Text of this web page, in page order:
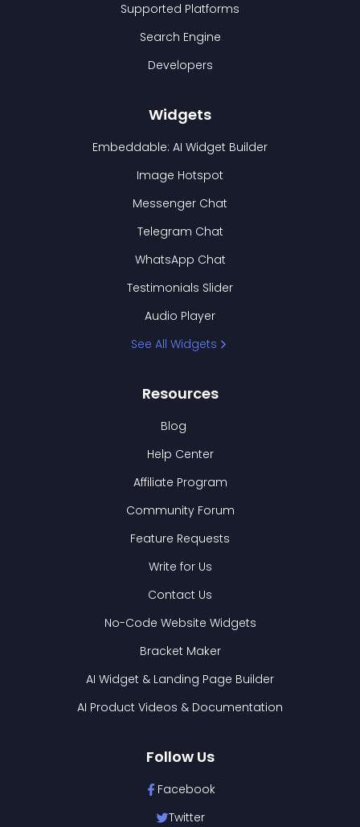
Supported Platforms
Search Engine
Developers
Widgets
Embeddable: AI Widget Builder
Image Hotspot
Messenger Chat
Telegram Chat
WhatsApp Chat
Testimonials Slider
Audio Player
See All Widgets
Resources
Blog
Help Center
Affiliate Program
Community Forum
Feature Requests
Write for Us
Contact Us
No-Code Website Widgets
Bracket Maker
AI Widget & Landing Page Builder
AI Product Videos & Documentation
Follow Us
Facebook
Twitter